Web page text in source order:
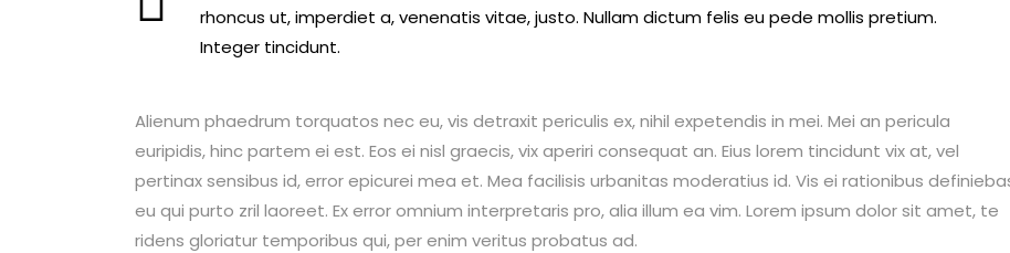
rhoncus ut, imperdiet a, venenatis vitae, justo. Nullam dictum felis eu pede mollis pretium.
Integer tincidunt.
Alienum phaedrum torquatos nec eu, vis detraxit periculis ex, nihil expetendis in mei. Mei an pericula
euripidis, hinc partem ei est. Eos ei nisl graecis, vix aperiri consequat an. Eius lorem tincidunt vix at, vel
pertinax sensibus id, error epicurei mea et. Mea facilisis urbanitas moderatius id. Vis ei rationibus
eu qui purto zril laoreet. Ex error omnium interpretaris pro, alia illum ea vim. Lorem ipsum dolor sit amet, te
ridens gloriatur temporibus qui, per enim veritus probatus ad.